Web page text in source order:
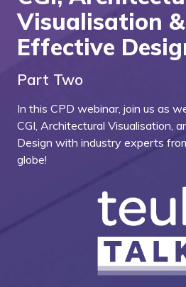
Visualisation
Effective
Part Two
In this CPD webinar, join us as
CGI, Architectural Visualisation,
Design with industry experts
globe!